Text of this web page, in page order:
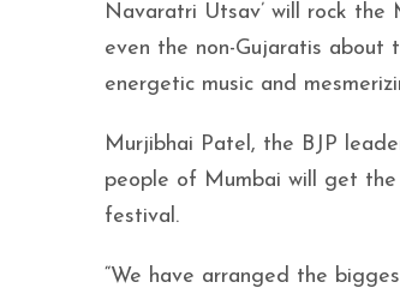
Navaratri Utsav’ will rock the
even the non-Gujaratis
energetic music and
Murjibhai Patel, the BJP
people of Mumbai will get
festival.
“We have arranged the